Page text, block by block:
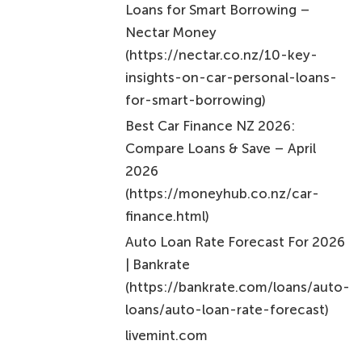
Loans for Smart Borrowing –
Nectar Money
(https://nectar.co.nz/10-key-
insights-on-car-personal-loans-
for-smart-borrowing)
Best Car Finance NZ 2026:
Compare Loans & Save – April
2026
(https://moneyhub.co.nz/car-
finance.html)
Auto Loan Rate Forecast For 2026
| Bankrate
(https://bankrate.com/loans/auto-
loans/auto-loan-rate-forecast)
livemint.com